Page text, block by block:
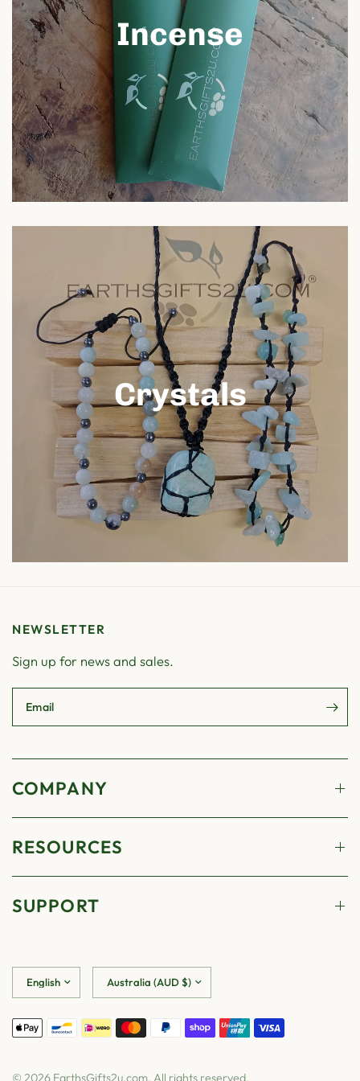
Incense
Crystals
NEWSLETTER
Sign up for news and sales.
Email
COMPANY
RESOURCES
SUPPORT
country/region
country/region
© 2026 EarthsGifts2u.com, All rights reserved.